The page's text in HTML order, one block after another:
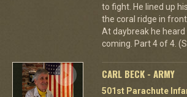
to fight. He lined up
the coral ridge in
At daybreak he
coming. Part 4 of 4.
CARL BECK - ARMY
501st Parachute